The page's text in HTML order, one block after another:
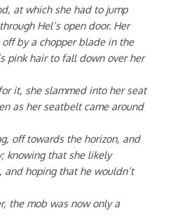
at which she had to jump
Hel’s open door. Her
by a chopper blade in the
pink hair to fall down over her
it, she slammed into her seat
as her seatbelt came around
off towards the horizon, and
knowing that she likely
and hoping that he wouldn’t
the mob was now only a